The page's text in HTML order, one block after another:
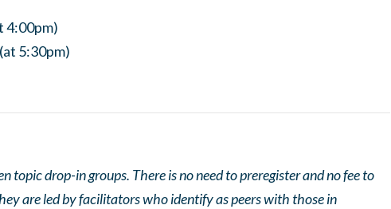
4:00pm)
5:30pm)
topic drop-in groups. There is no need to preregister and no fee to
are led by facilitators who identify as peers with those in